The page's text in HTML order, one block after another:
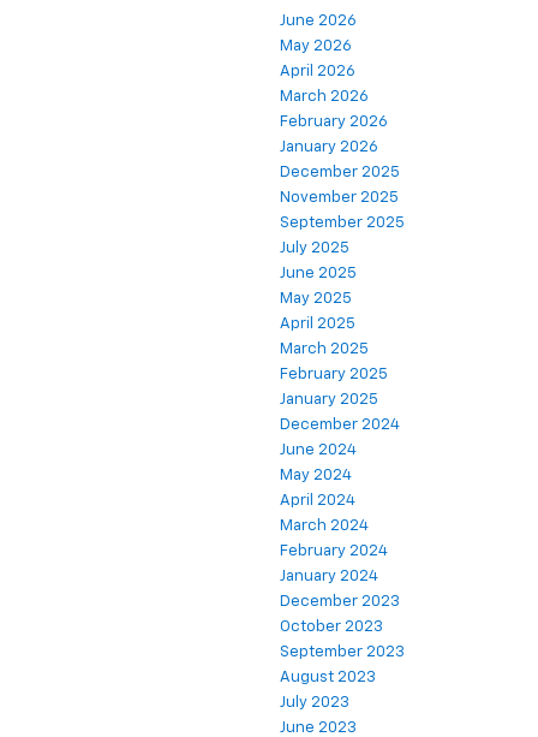
June 2026
May 2026
April 2026
March 2026
February 2026
January 2026
December 2025
November 2025
September 2025
July 2025
June 2025
May 2025
April 2025
March 2025
February 2025
January 2025
December 2024
June 2024
May 2024
April 2024
March 2024
February 2024
January 2024
December 2023
October 2023
September 2023
August 2023
July 2023
June 2023